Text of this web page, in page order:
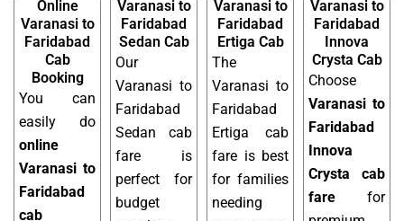
Online
Varanasi to
Faridabad
Cab
Booking
You can
easily do
online
Varanasi to
Faridabad
cab
Varanasi to
Faridabad
Sedan Cab
Our
Varanasi to
Faridabad
Sedan cab
fare is
perfect for
budget
Varanasi to
Faridabad
Ertiga Cab
The
Varanasi to
Faridabad
Ertiga cab
fare is best
for families
needing
Varanasi to
Faridabad
Innova
Crysta Cab
Choose
Varanasi to
Faridabad
Innova
Crysta cab
fare for